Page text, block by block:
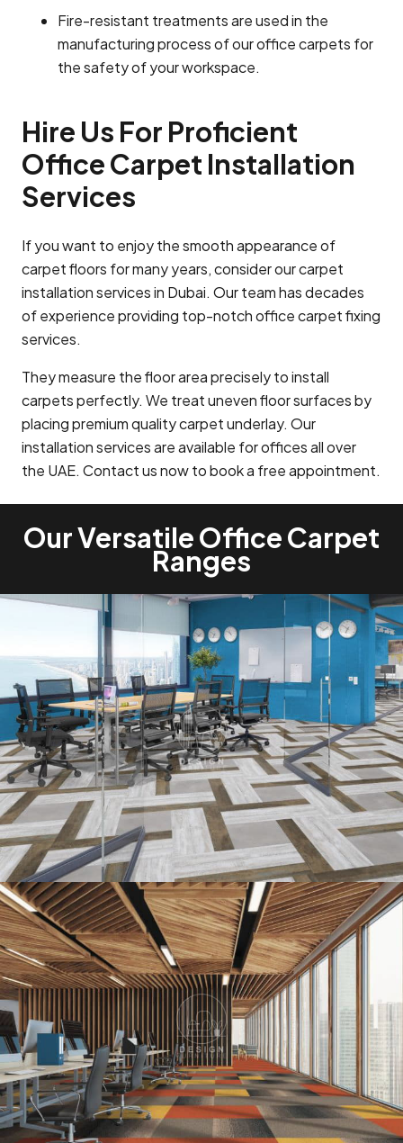
Fire-resistant treatments are used in the
manufacturing process of our office carpets for
the safety of your workspace.
Hire Us For Proficient
Office Carpet Installation
Services
If you want to enjoy the smooth appearance of
carpet floors for many years, consider our carpet
installation services in Dubai. Our team has decades
of experience providing top-notch office carpet fixing
services.
They measure the floor area precisely to install
carpets perfectly. We treat uneven floor surfaces by
placing premium quality carpet underlay. Our
installation services are available for offices all over
the UAE. Contact us now to book a free appointment.
Our Versatile Office Carpet
Ranges